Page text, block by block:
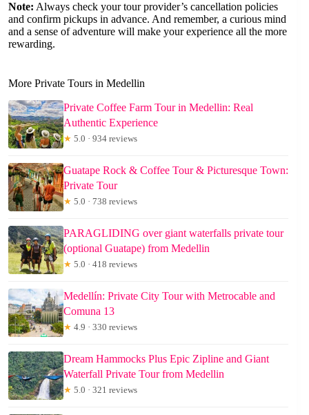
Note: Always check your tour provider’s cancellation policies
and confirm pickups in advance. And remember, a curious mind
and a sense of adventure will make your experience all the more
rewarding.
More Private Tours in Medellin
Private Coffee Farm Tour in Medellin: Real
Authentic Experience
★ 5.0 · 934 reviews
Guatape Rock & Coffee Tour & Picturesque Town:
Private Tour
★ 5.0 · 738 reviews
PARAGLIDING over giant waterfalls private tour
(optional Guatape) from Medellin
★ 5.0 · 418 reviews
Medellín: Private City Tour with Metrocable and
Comuna 13
★ 4.9 · 330 reviews
Dream Hammocks Plus Epic Zipline and Giant
Waterfall Private Tour from Medellin
★ 5.0 · 321 reviews